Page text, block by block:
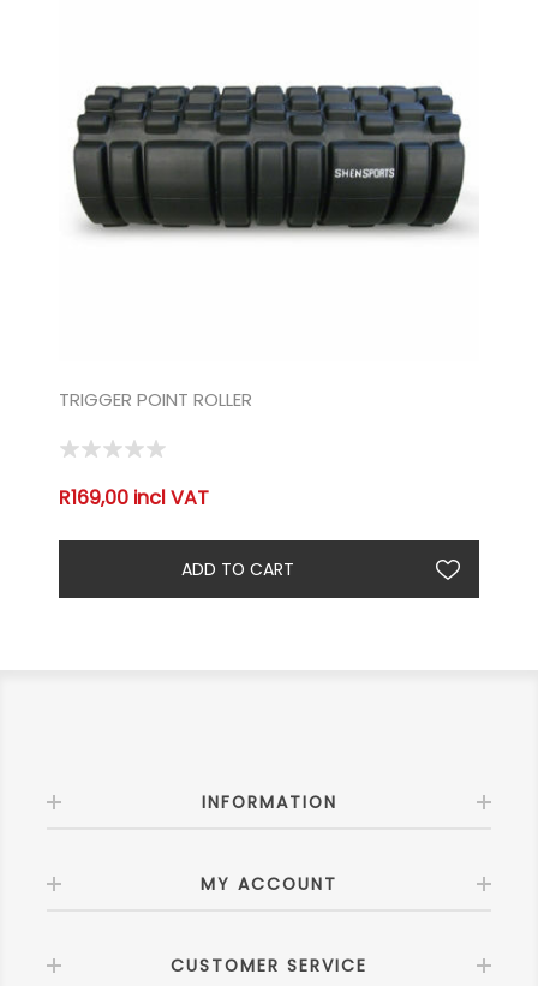
TRIGGER POINT ROLLER
R169,00 incl VAT
INFORMATION
MY ACCOUNT
CUSTOMER SERVICE